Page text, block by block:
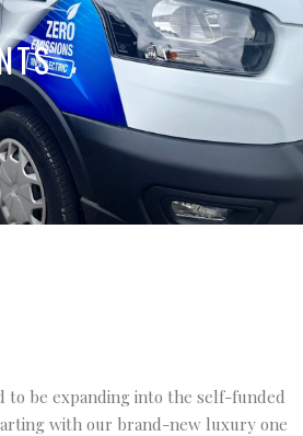
to be expanding into the self-funded
with our brand-new luxury one